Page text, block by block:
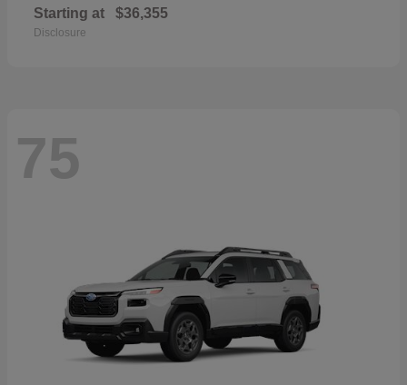
Starting at $36,355
Disclosure
75